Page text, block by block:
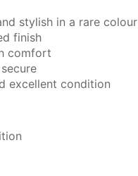
stylish in a rare colour
finish
comfort
excellent condition